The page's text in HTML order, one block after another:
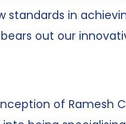
standards in
out our
of Ramesh